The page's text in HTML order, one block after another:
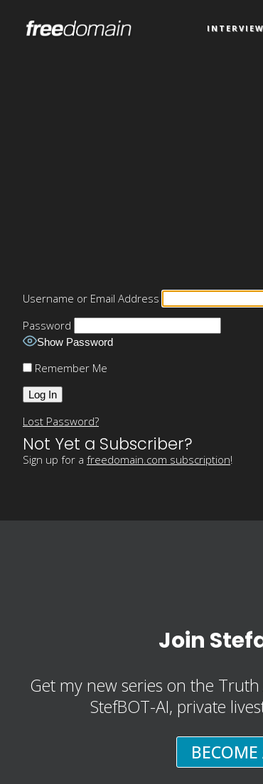
Username or Email Address
Password
Show Password
Remember Me
Lost Password?
Not Yet a Subscriber?
Sign up for a freedomain.com subscription!
Join
Get my new series on the
StefBOT-AI, private